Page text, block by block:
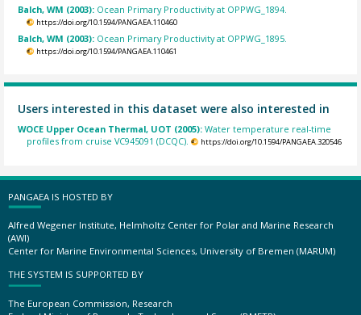
Balch, WM (2003): Ocean Primary Productivity at OPPWG_1894.
https://doi.org/10.1594/PANGAEA.110460
Balch, WM (2003): Ocean Primary Productivity at OPPWG_1895.
https://doi.org/10.1594/PANGAEA.110461
Users interested in this dataset were also interested in
WOCE Upper Ocean Thermal, UOT (2005):Water temperature real-time
profiles from cruise VC945091 (DCQC).
https://doi.org/10.1594/PANGAEA.320546
PANGAEA IS HOSTED BY
Alfred Wegener Institute, Helmholtz Center for Polar and Marine Research
(AWI)
Center for Marine Environmental Sciences, University of Bremen (MARUM)
THE SYSTEM IS SUPPORTED BY
The European Commission, Research